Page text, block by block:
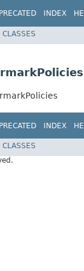
INDEX
CLASSES
INDEX
CLASSES